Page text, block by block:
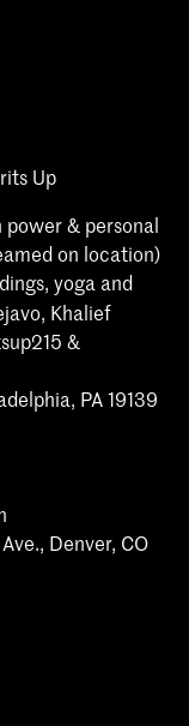
Up
& personal
on location)
yoga and
Khalief
&
PA 19139
Denver, CO